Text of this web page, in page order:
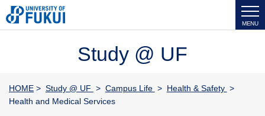
MENU
Study @ UF
HOME> Study @ UF > Campus Life > Health & Safety >
Health and Medical Services